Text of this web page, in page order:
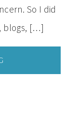
So I did
blogs, […]